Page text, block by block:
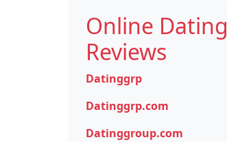
Online Dating
Reviews
Datinggrp
Datinggrp.com
Datinggroup.com